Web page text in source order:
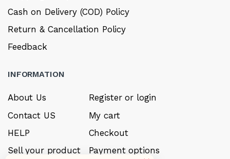
Cash on Delivery (COD) Policy
Return & Cancellation Policy
Feedback
INFORMATION
About Us
Contact US
HELP
Sell your product
Register or login
My cart
Checkout
Payment options